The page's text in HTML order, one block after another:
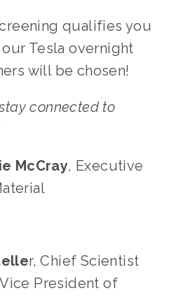
qualifies you
Tesla overnight
will be chosen!
connected to
McCray, Executive
r, Chief Scientist
President of